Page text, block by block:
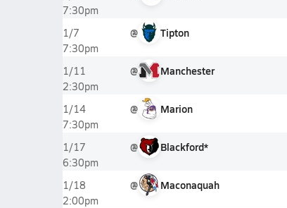
7:30pm
1/7
7:30pm
@ Tipton
1/11
2:30pm
@ Manchester
1/14
7:30pm
@ Marion
1/17
6:30pm
@ Blackford*
1/18
2:00pm
@ Maconaquah